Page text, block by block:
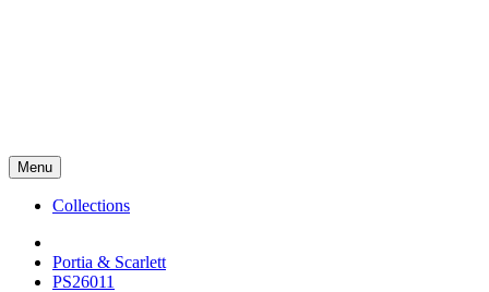
Menu
Collections
Portia & Scarlett
PS26011